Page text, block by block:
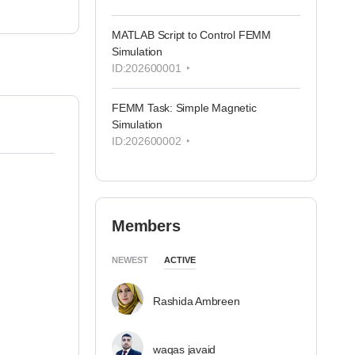
MATLAB Script to Control FEMM
Simulation
ID:202600001
FEMM Task: Simple Magnetic
Simulation
ID:202600002
Members
NEWEST ACTIVE
Rashida Ambreen
waqas javaid